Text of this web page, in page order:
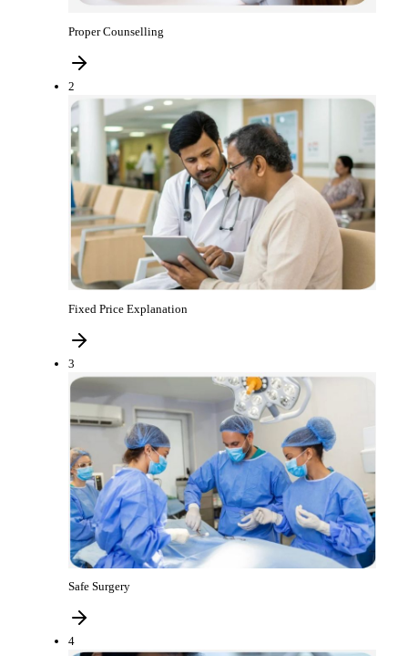
Proper Counselling
2
Fixed Price Explanation
3
Safe Surgery
4